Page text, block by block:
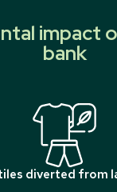
impact
bank
diverted from